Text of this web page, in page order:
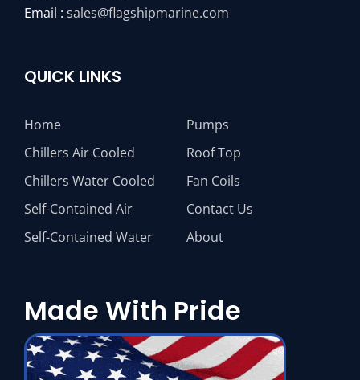
Email : sales@flagshipmarine.com
QUICK LINKS
Home
Chillers Air Cooled
Chillers Water Cooled
Self-Contained Air
Self-Contained Water
Pumps
Roof Top
Fan Coils
Contact Us
About
Made With Pride